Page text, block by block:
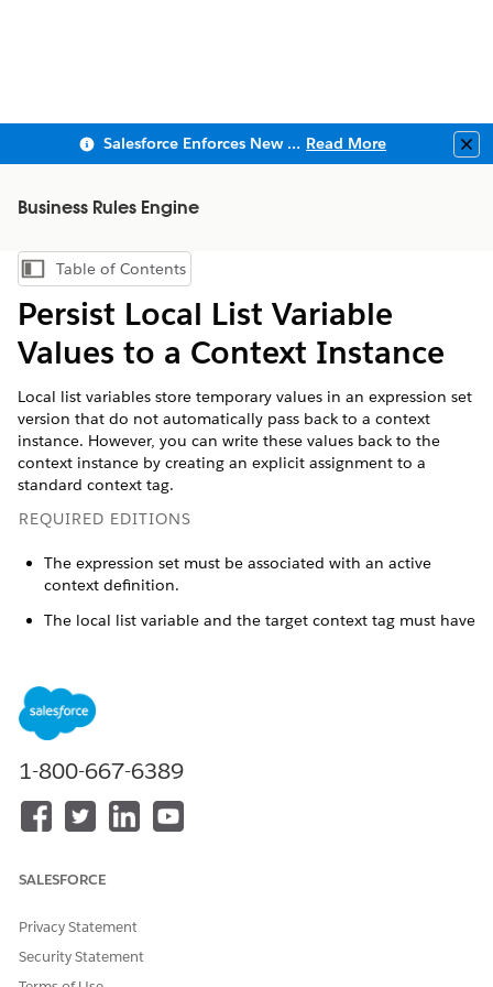
Salesforce Enforces New Security Requirements in Summer 2026 Read More
Business Rules Engine
Show Table of Contents
Table of Contents
Persist Local List Variable
Values to a Context Instance
Local list variables store temporary values in an expression set
version that do not automatically pass back to a context
instance. However, you can write these values back to the
context instance by creating an explicit assignment to a
standard context tag.
REQUIRED EDITIONS
The expression set must be associated with an active
context definition.
The local list variable and the target context tag must have
Available in: Lightning Experience
Available in:
for clouds that have Business Rules Engine enabled
USER PERMISSIONS NEEDED
To create an expression set
definition:
as local list variables in the
expression set’s version
1-800-667-6389
SALESFORCE
Privacy Statement
Security Statement